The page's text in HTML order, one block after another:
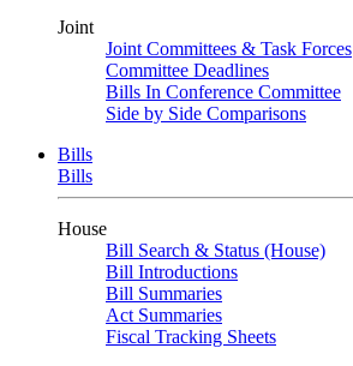
Joint
Joint Committees & Task Forces
Committee Deadlines
Bills In Conference Committee
Side by Side Comparisons
Bills
Bills
House
Bill Search & Status (House)
Bill Introductions
Bill Summaries
Act Summaries
Fiscal Tracking Sheets